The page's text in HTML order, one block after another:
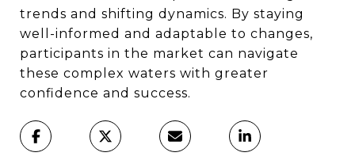
trends and shifting dynamics. By staying
well-informed and adaptable to changes,
participants in the market can navigate
these complex waters with greater
confidence and success.